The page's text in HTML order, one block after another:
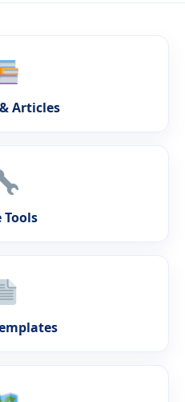
Articles
Tools